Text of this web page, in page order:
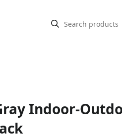
Indoor-